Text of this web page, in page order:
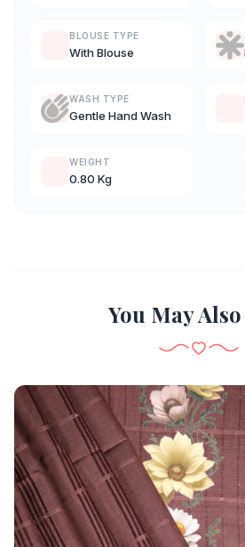
BLOUSE TYPE
With Blouse
WASH TYPE
Gentle Hand Wash
WEIGHT
0.80 Kg
You May